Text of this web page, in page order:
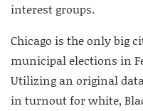
interest groups.
Chicago is the only big
municipal elections in
Utilizing an original
in turnout for white,